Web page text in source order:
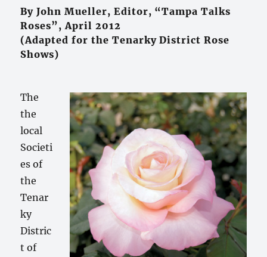
By John Mueller, Editor, “Tampa Talks
Roses”, April 2012
(Adapted for the Tenarky District Rose
Shows)
The
the
local
Societi
es of
the
Tenar
ky
Distric
t of